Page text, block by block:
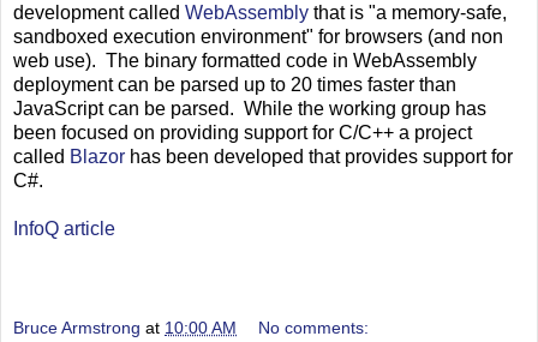
development called WebAssembly that is "a memory-safe,
sandboxed execution environment" for browsers (and non
web use). The binary formatted code in WebAssembly
deployment can be parsed up to 20 times faster than
JavaScript can be parsed. While the working group has
been focused on providing support for C/C++ a project
called Blazor has been developed that provides support for
C#.
InfoQ article
Bruce Armstrong at 10:00 AM No comments: